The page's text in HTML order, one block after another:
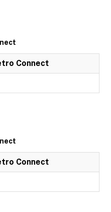
Connect
Connect